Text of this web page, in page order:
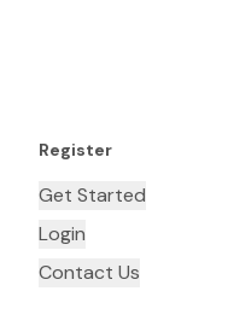
Register
Get Started
Login
Contact Us